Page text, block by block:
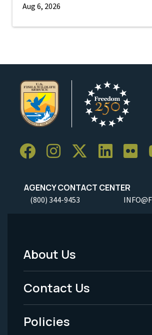
Aug 6, 2026
AGENCY CONTACT CENTER
(800) 344-9453
Footer
Menu
-
Legal
About Us
Contact Us
Policies